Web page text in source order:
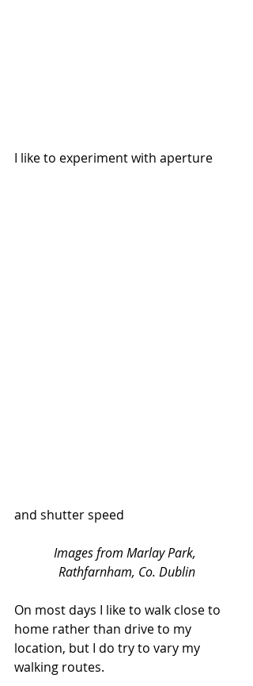
I like to experiment with aperture
and shutter speed
Images from Marlay Park,
Rathfarnham, Co. Dublin
On most days I like to walk close to
home rather than drive to my
location, but I do try to vary my
walking routes.